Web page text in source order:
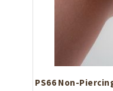
PS66 Non-